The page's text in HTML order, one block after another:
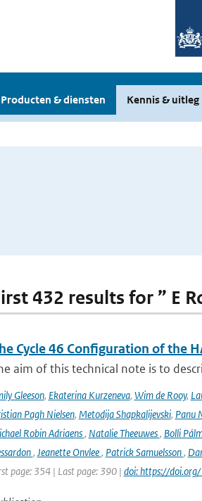
Producten & diensten Kennis & uitleg
432 results for ” E
Cycle 46 Configuration of the
aim of this technical note is to
Gleeson, Ekaterina Kurzeneva, Wim de Rooy,
Pagh Nielsen, Metodija Shapkalijevski, Panu
Robin Adriaens, Natalie Theeuwes, Bolli
, Jeanette Onvlee, Patrick Samuelsson,
page: 354 | Last page: 390 | doi: https://